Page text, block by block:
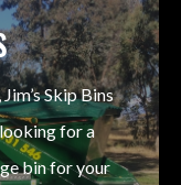
Skip Bins
for a
bin for your